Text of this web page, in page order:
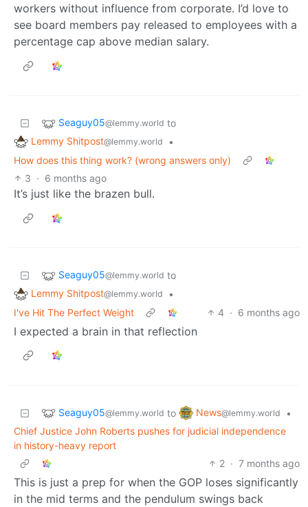
workers without influence from corporate. I’d love to
see board members pay released to employees with a
percentage cap above median salary.
Seaguy05@lemmy.world to
Lemmy Shitpost@lemmy.world
•
How does this thing work? (wrong answers only)
3 · 6 months ago
It’s just like the brazen bull.
Seaguy05@lemmy.world to
Lemmy Shitpost@lemmy.world
•
I've Hit The Perfect Weight
4 · 6 months ago
I expected a brain in that reflection
Seaguy05@lemmy.world to News@lemmy.world
•
Chief Justice John Roberts pushes for judicial independence
in history-heavy report
2 · 7 months ago
This is just a prep for when the GOP loses significantly
in the mid terms and the pendulum swings back